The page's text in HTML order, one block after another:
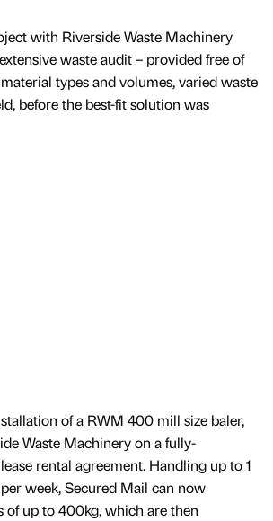
with Riverside Waste Machinery
waste audit – provided free of
types and volumes, varied waste
before the best-fit solution was
of a RWM 400 mill size baler,
Waste Machinery on a fully-
rental agreement. Handling up to 1
week, Secured Mail can now
of up to 400kg, which are then